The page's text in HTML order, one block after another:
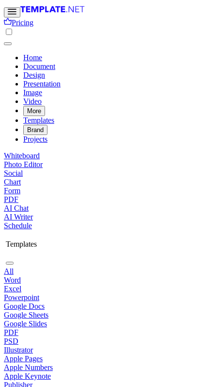
Pricing
Home
Document
Design
Presentation
Image
Video
More
Templates
Brand
Projects
Whiteboard
Photo Editor
Social
Chart
Form
PDF
AI Chat
AI Writer
Schedule
Templates
All
Word
Excel
Powerpoint
Google Docs
Google Sheets
Google Slides
PDF
PSD
Illustrator
Apple Pages
Apple Numbers
Apple Keynote
Publisher